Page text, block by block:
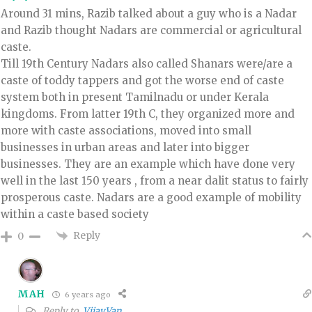
Around 31 mins, Razib talked about a guy who is a Nadar
and Razib thought Nadars are commercial or agricultural
caste.
Till 19th Century Nadars also called Shanars were/are a
caste of toddy tappers and got the worse end of caste
system both in present Tamilnadu or under Kerala
kingdoms. From latter 19th C, they organized more and
more with caste associations, moved into small
businesses in urban areas and later into bigger
businesses. They are an example which have done very
well in the last 150 years , from a near dalit status to fairly
prosperous caste. Nadars are a good example of mobility
within a caste based society
0 Reply
MAH 6 years ago